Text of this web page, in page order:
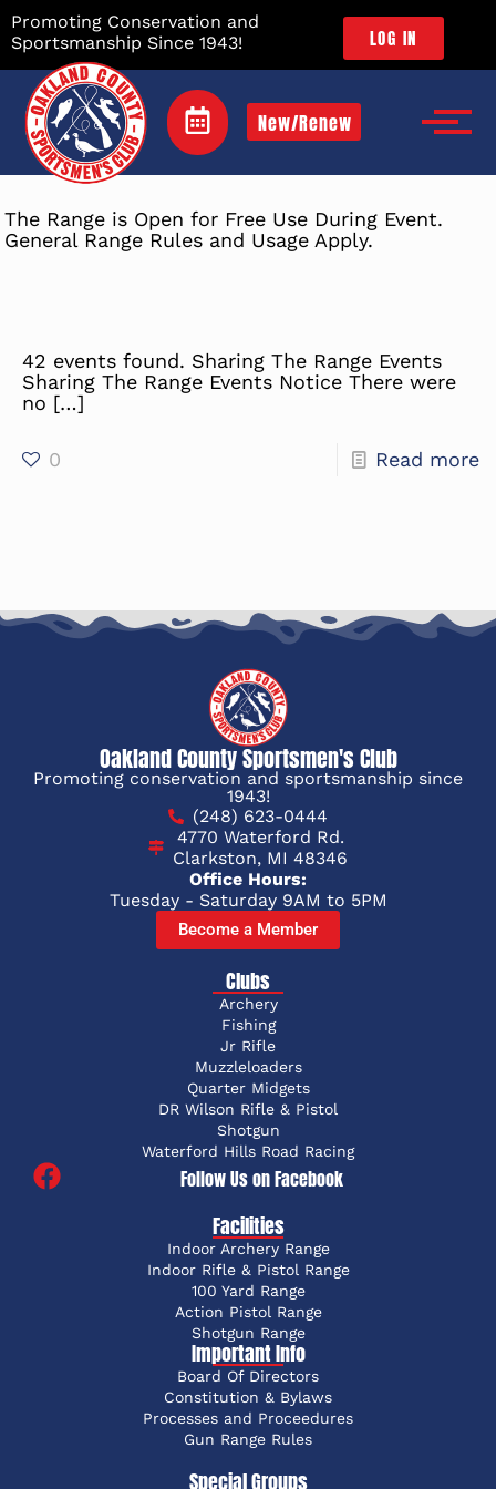
Promoting Conservation and
Sportsmanship Since 1943!
LOG IN
New/Renew
The Range is Open for Free Use During Event.
General Range Rules and Usage Apply.
42 events found. Sharing The Range Events
Sharing The Range Events Notice There were
no […]
0 Read more
Oakland County Sportsmen's Club
Promoting conservation and sportsmanship since
1943!
(248) 623-0444
4770 Waterford Rd.
Clarkston, MI 48346
Office Hours:
Tuesday - Saturday 9AM to 5PM
Become a Member
Clubs
Archery
Fishing
Jr Rifle
Muzzleloaders
Quarter Midgets
DR Wilson Rifle & Pistol
Shotgun
Waterford Hills Road Racing
Follow Us on Facebook
Facilities
Indoor Archery Range
Indoor Rifle & Pistol Range
100 Yard Range
Action Pistol Range
Shotgun Range
Important Info
Board Of Directors
Constitution & Bylaws
Processes and Proceedures
Gun Range Rules
Special Groups